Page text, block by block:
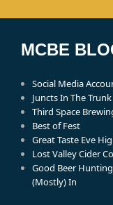
MCBE
Social Media
Juncts In The Trunk
Third Space
Best of Fest
Great Taste Eve
Lost Valley Cider
Good Beer
(Mostly) In